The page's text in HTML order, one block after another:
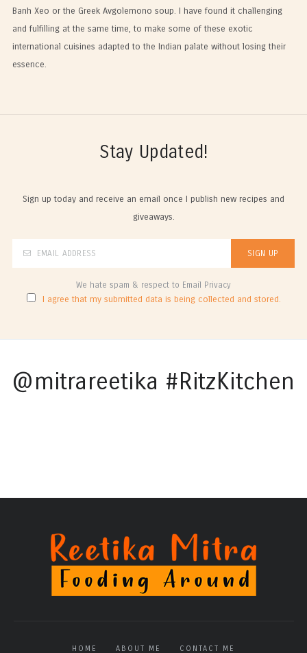
Banh Xeo or the Greek Avgolemono soup. I have found it challenging
and fulfilling at the same time, to make some of these exotic
international cuisines adapted to the Indian palate without losing their
essence.
Stay Updated!
Sign up today and receive an email once I publish new recipes and
giveaways.
We hate spam & respect to Email Privacy
I agree that my submitted data is being collected and stored.
@mitrareetika #RitzKitchen
HOME ABOUT ME CONTACT ME